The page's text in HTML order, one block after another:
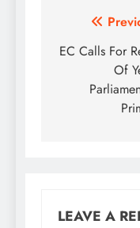
Post
EC Calls For
Of
LEAVE A